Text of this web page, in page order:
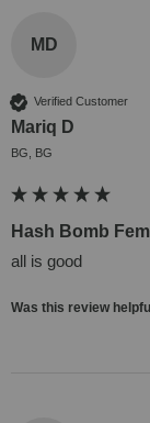
MD
Verified Customer
Mariq D
BG, BG
Hash Bomb
all is good
Was this review